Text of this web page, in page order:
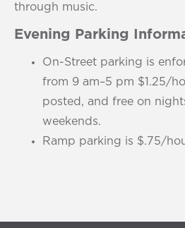
through music.
Evening Parking
On-Street parking is
from 9 am–5 pm $1.25/
posted, and free on
weekends.
Ramp parking is $.75/